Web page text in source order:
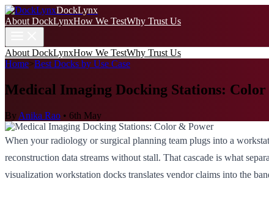
DockLynx
About DockLynxHow We TestWhy Trust Us
About DockLynxHow We TestWhy Trust Us
Home>Best Docks by Use Case
Medical Imaging Docking Stations:
By Anika Rao • 6th May
When your radiology or surgical planning team plugs into a
reconstruction data streams without stall. That cascade is what
visualization workstation docks translates vendor claims into the